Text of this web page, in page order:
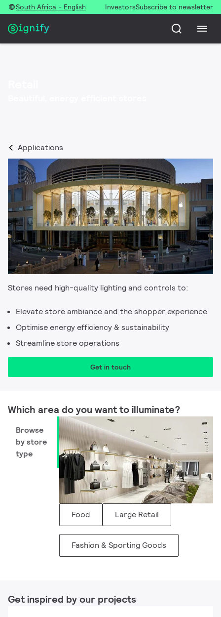
South Africa - English InvestorsSubscribe to newsletter
Applications
Stores need high-quality lighting and controls to:​
Elevate store ambiance and the shopper experience​
Optimise energy efficiency & sustainability​
Streamline store operations
Get in touch
Which area do you want to illuminate? ​
Browse
by store
type
Food Large Retail
Fashion & Sporting Goods
Get inspired by our projects